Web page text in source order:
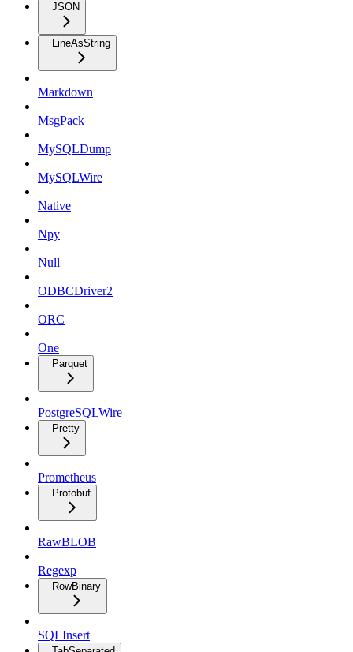
JSON
LineAsString
Markdown
MsgPack
MySQLDump
MySQLWire
Native
Npy
Null
ODBCDriver2
ORC
One
Parquet
PostgreSQLWire
Pretty
Prometheus
Protobuf
RawBLOB
Regexp
RowBinary
SQLInsert